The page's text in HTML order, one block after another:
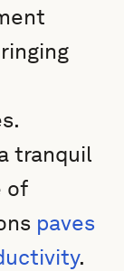
tranquil
of
paves
.